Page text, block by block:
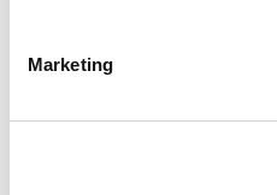
Marketing